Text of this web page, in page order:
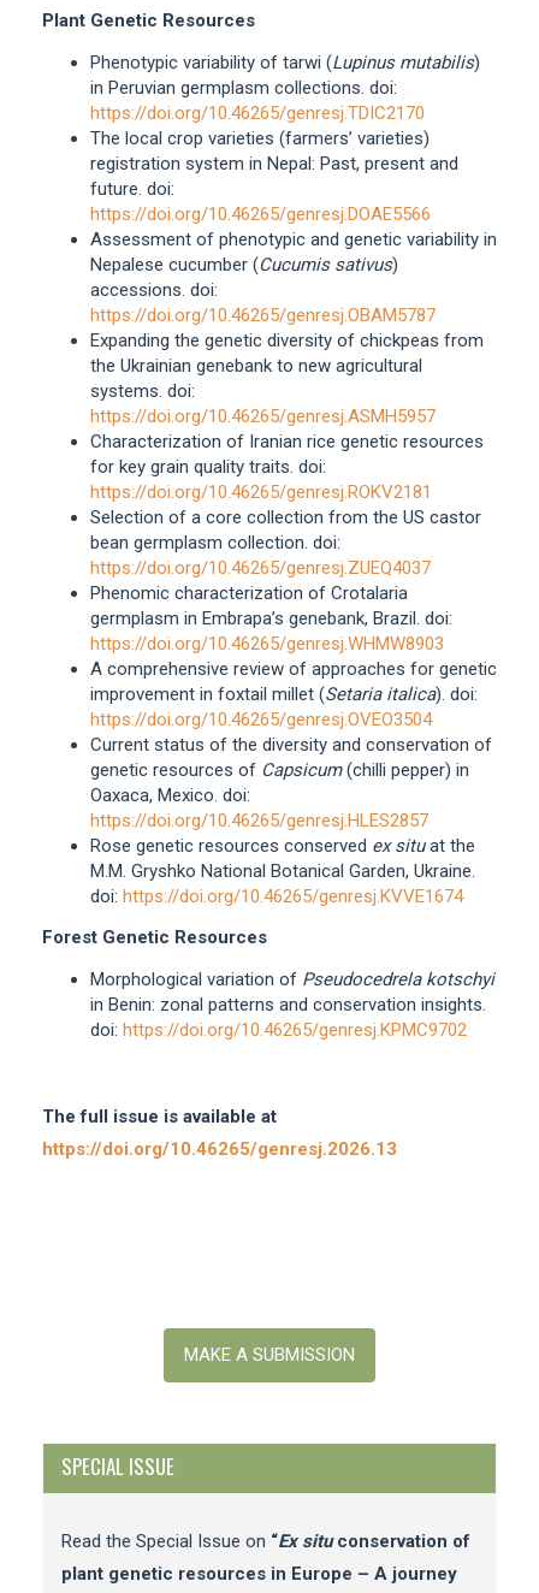
Plant Genetic Resources
Phenotypic variability of tarwi (Lupinus mutabilis)
in Peruvian germplasm collections. doi:
https://doi.org/10.46265/genresj.TDIC2170
The local crop varieties (farmers’ varieties)
registration system in Nepal: Past, present and
future. doi:
https://doi.org/10.46265/genresj.DOAE5566
Assessment of phenotypic and genetic variability in
Nepalese cucumber (Cucumis sativus)
accessions. doi:
https://doi.org/10.46265/genresj.OBAM5787
Expanding the genetic diversity of chickpeas from
the Ukrainian genebank to new agricultural
systems. doi:
https://doi.org/10.46265/genresj.ASMH5957
Characterization of Iranian rice genetic resources
for key grain quality traits. doi:
https://doi.org/10.46265/genresj.ROKV2181
Selection of a core collection from the US castor
bean germplasm collection. doi:
https://doi.org/10.46265/genresj.ZUEQ4037
Phenomic characterization of Crotalaria
germplasm in Embrapa’s genebank, Brazil. doi:
https://doi.org/10.46265/genresj.WHMW8903
A comprehensive review of approaches for genetic
improvement in foxtail millet (Setaria italica). doi:
https://doi.org/10.46265/genresj.OVEO3504
Current status of the diversity and conservation of
genetic resources of Capsicum(chilli pepper) in
Oaxaca, Mexico. doi:
https://doi.org/10.46265/genresj.HLES2857
Rose genetic resources conserved ex situat the
M.M. Gryshko National Botanical Garden, Ukraine.
doi: https://doi.org/10.46265/genresj.KVVE1674
Forest Genetic Resources
Morphological variation of Pseudocedrela kotschyi
in Benin: zonal patterns and conservation insights.
doi: https://doi.org/10.46265/genresj.KPMC9702
The full issue is available at
https://doi.org/10.46265/genresj.2026.13
MAKE A SUBMISSION
SPECIAL ISSUE
Read the Special Issue on “Ex situconservation of
plant genetic resources in Europe – A journey